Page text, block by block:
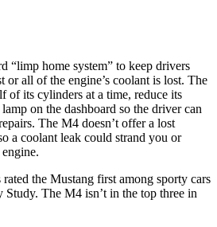
“limp home system” to keep drivers
or all of the engine’s coolant is lost. The
of its cylinders at a time, reduce its
on the dashboard so the driver can
The M4 doesn’t offer a lost
a coolant leak could strand you or
the Mustang first among sporty cars
The M4 isn’t in the top three in